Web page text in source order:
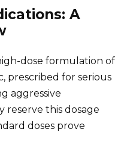
A
dose formulation of
prescribed for serious
aggressive
reserve this dosage
doses prove